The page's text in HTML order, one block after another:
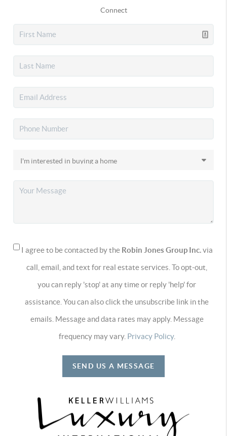
Connect
I agree to be contacted by the Robin Jones Group Inc.via
call, email, and text for real estate services. To opt-out,
you can reply 'stop' at any time or reply 'help' for
assistance. You can also click the unsubscribe link in the
emails. Message and data rates may apply. Message
frequency may vary. Privacy Policy.
SEND US A MESSAGE